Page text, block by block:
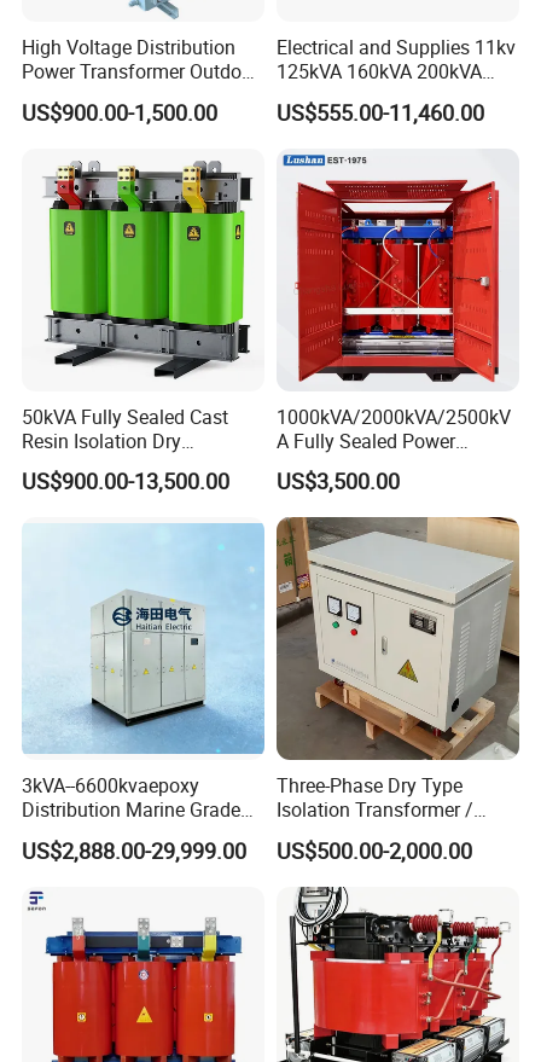
High Voltage Distribution
Power Transformer Outdoor
Sealed on-Load Oil Cooled
Three-Phase Transformer
US$900.00-1,500.00
Electrical and Supplies 11kv
125kVA 160kVA 200kVA
Transformer Equipment
Gasket Supplier
US$555.00-11,460.00
50kVA Fully Sealed Cast
Resin Isolation Dry
Transformer for Power
Substation
US$900.00-13,500.00
1000kVA/2000kVA/2500kV
A Fully Sealed Power
Transformer with Cast Coil
US$3,500.00
3kVA--6600kvaepoxy
Distribution Marine Grade
Isolating Transformer for
Passenger Cruise Ships
US$2,888.00-29,999.00
Three-Phase Dry Type
Isolation Transformer /
Industrial Voltage
Transformer
US$500.00-2,000.00